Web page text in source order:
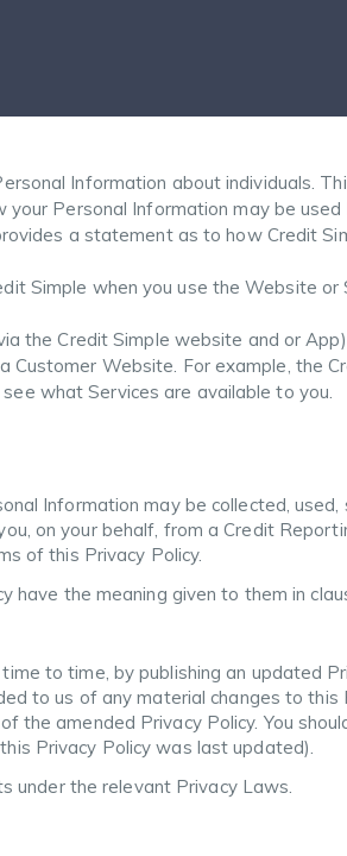
Information about individuals.
Personal Information may be
a statement as to how Credit
Simple when you use the Website
the Credit Simple website and or
Customer Website. For example, the
what Services are available to you.
Information may be collected,
on your behalf, from a Credit
of this Privacy Policy.
have the meaning given to them in
to time, by publishing an updated
to us of any material changes to
the amended Privacy Policy. You
Privacy Policy was last updated).
under the relevant Privacy Laws.